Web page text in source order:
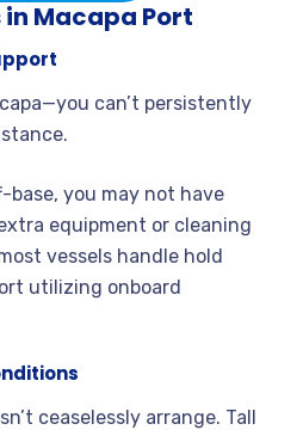
Macapa Port
can’t persistently
you may not have
equipment or cleaning
vessels handle hold
utilizing onboard
ceaselessly arrange. Tall